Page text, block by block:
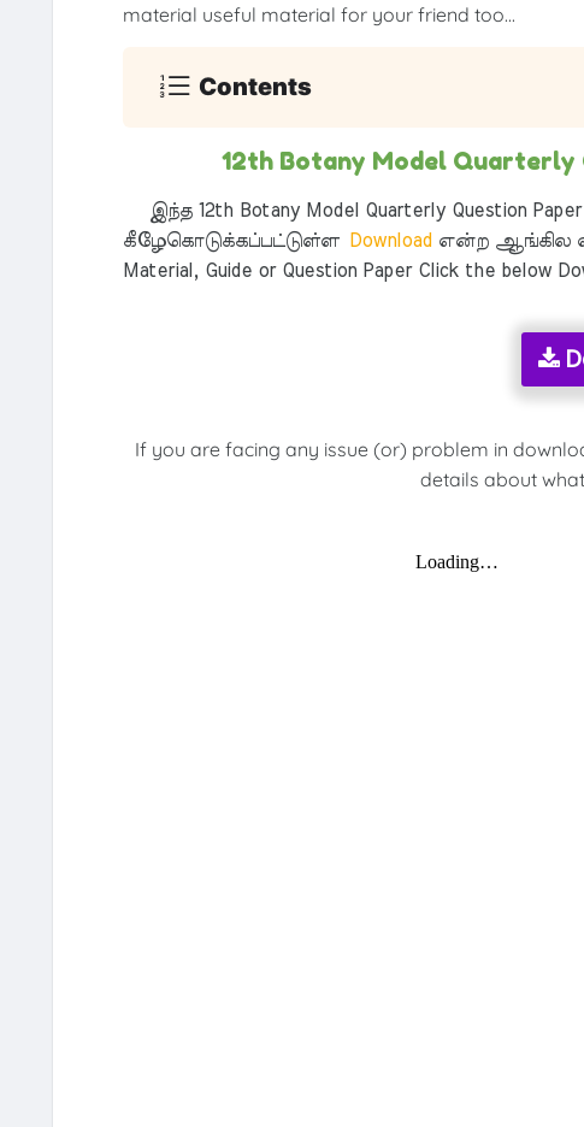
material useful material for your friend too...
Contents
12th Botany Model Quarterly
இந்த 12th Botany Model Quarterly Question
கீழேகொடுக்கப்பட்டுள்ளDownload என்ற ஆங்கில
Material, Guide or Question Paper Click the below
If you are facing any issue (or) problem in
details about